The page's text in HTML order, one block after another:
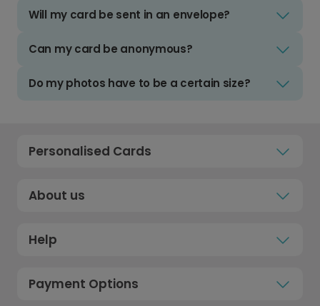
Will my card be sent in an envelope?
Can my card be anonymous?
Do my photos have to be a certain size?
Personalised Cards
About us
Help
Payment Options